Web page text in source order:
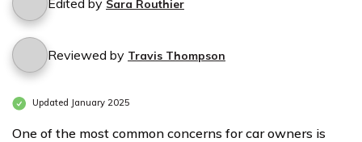
Edited by Sara Routhier
Reviewed by Travis Thompson
Updated January 2025
One of the most common concerns for car owners is